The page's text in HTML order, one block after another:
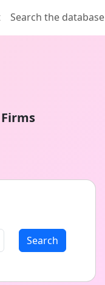
Search the database
Search